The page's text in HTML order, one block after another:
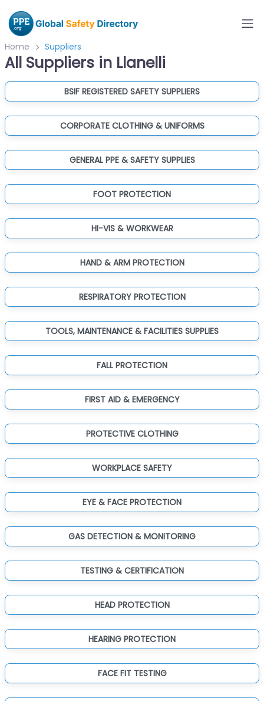
Home Suppliers
All Suppliers in Llanelli
BSIF REGISTERED SAFETY SUPPLIERS
CORPORATE CLOTHING & UNIFORMS
GENERAL PPE & SAFETY SUPPLIES
FOOT PROTECTION
HI-VIS & WORKWEAR
HAND & ARM PROTECTION
RESPIRATORY PROTECTION
TOOLS, MAINTENANCE & FACILITIES SUPPLIES
FALL PROTECTION
FIRST AID & EMERGENCY
PROTECTIVE CLOTHING
WORKPLACE SAFETY
EYE & FACE PROTECTION
GAS DETECTION & MONITORING
TESTING & CERTIFICATION
HEAD PROTECTION
HEARING PROTECTION
FACE FIT TESTING